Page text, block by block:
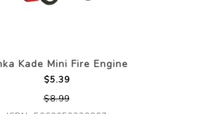
Kade Mini Fire Engine
$5.39
$8.99